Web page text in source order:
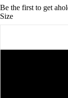
Be the first to get
Size